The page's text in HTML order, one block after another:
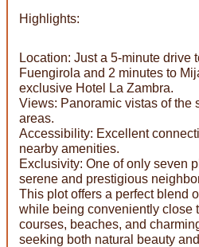
Highlights:
Location: Just a 5-minute drive
Fuengirola and 2 minutes to
exclusive Hotel La Zambra.
Views: Panoramic vistas of the
areas.
Accessibility: Excellent
nearby amenities.
Exclusivity: One of only seven
serene and prestigious
This plot offers a perfect blend
while being conveniently close
courses, beaches, and
seeking both natural beauty